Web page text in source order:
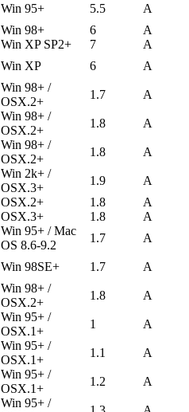
Win 95+ 5.5
A
Win 98+ 6
A
Win XP SP2+ 7
A
Win XP 6 A
Win 98+ /
OSX.2+
1.7 A
Win 98+ /
OSX.2+
1.8 A
Win 98+ /
OSX.2+
1.8 A
Win 2k+ /
OSX.3+
1.9
A
OSX.2+ 1.8
A
OSX.3+ 1.8
A
Win 95+ / Mac
OS 8.6-9.2
1.7 A
Win 98SE+ 1.7 A
Win 98+ /
OSX.2+
1.8 A
Win 95+ /
OSX.1+
1 A
Win 95+ /
OSX.1+
1.1 A
Win 95+ /
OSX.1+
1.2 A
Win 95+ /